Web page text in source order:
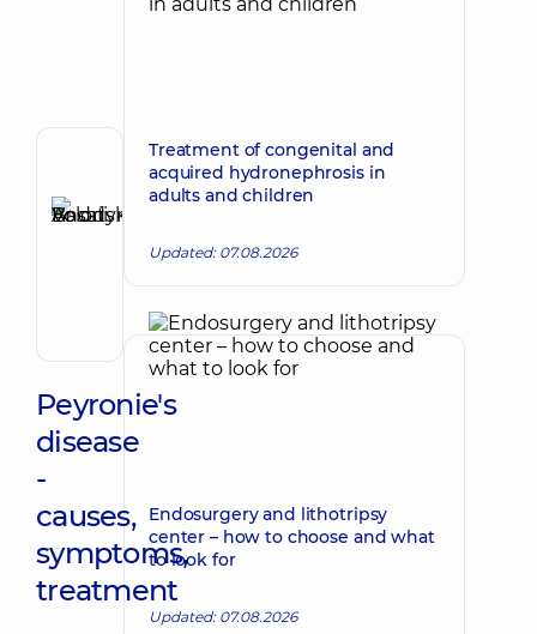
Author,
Reviewer
Andrii
surgeon
Make an appointment
Peyronie's
disease
-
causes,
symptoms,
treatment
Treatment of congenital and
acquired hydronephrosis in
adults and children
Updated: 07.08.2026
Endosurgery and lithotripsy
center – how to choose and what
to look for
Updated: 07.08.2026